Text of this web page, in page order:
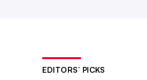
EDITORS’ PICKS